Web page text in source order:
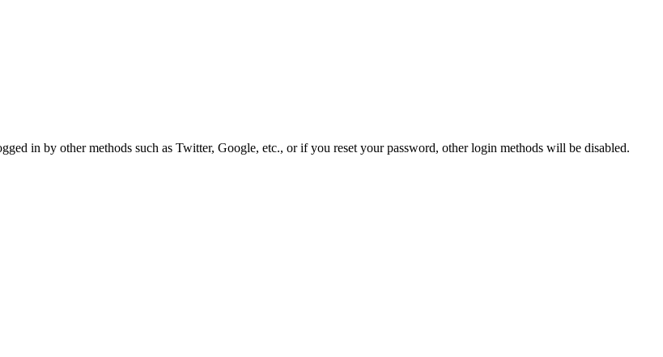
in by other methods such as Twitter, Google, etc., or if you reset your password, other login methods will be disabled.